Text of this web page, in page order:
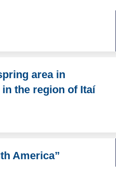
area in
the region of Itaí
America”